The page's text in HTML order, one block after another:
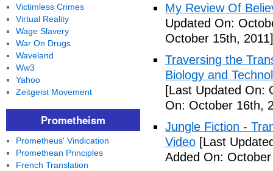
My Review Of
Updated On:
October 15th, 2011]
Traversing the
Biology and
[Last Updated On:
On: October 16th,
Jungle Fiction -
Video [Last
Added On:
Victimless Crimes
Virtual Reality
Wage Slavery
War On Drugs
Waveland
Ww3
Yahoo
Zeitgeist Movement
Prometheism
Prometheus' Vindication
Promethean Principles
French Translation